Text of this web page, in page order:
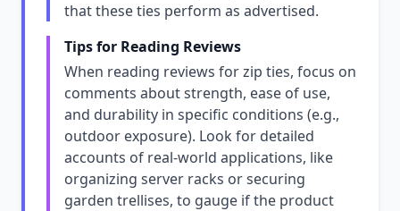
that these ties perform as advertised.
Tips for Reading Reviews
When reading reviews for zip ties, focus on
comments about strength, ease of use,
and durability in specific conditions (e.g.,
outdoor exposure). Look for detailed
accounts of real-world applications, like
organizing server racks or securing
garden trellises, to gauge if the product